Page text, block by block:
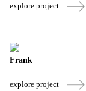
explore project
Frank
explore project